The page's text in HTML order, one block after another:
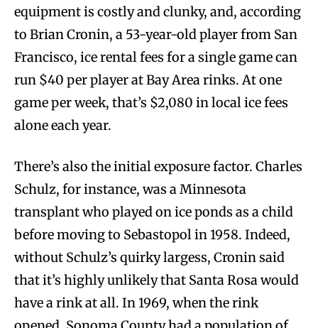
equipment is costly and clunky, and, according
to Brian Cronin, a 53-year-old player from San
Francisco, ice rental fees for a single game can
run $40 per player at Bay Area rinks. At one
game per week, that’s $2,080 in local ice fees
alone each year.
There’s also the initial exposure factor. Charles
Schulz, for instance, was a Minnesota
transplant who played on ice ponds as a child
before moving to Sebastopol in 1958. Indeed,
without Schulz’s quirky largess, Cronin said
that it’s highly unlikely that Santa Rosa would
have a rink at all. In 1969, when the rink